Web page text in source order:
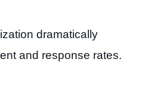
dramatically
and response rates.